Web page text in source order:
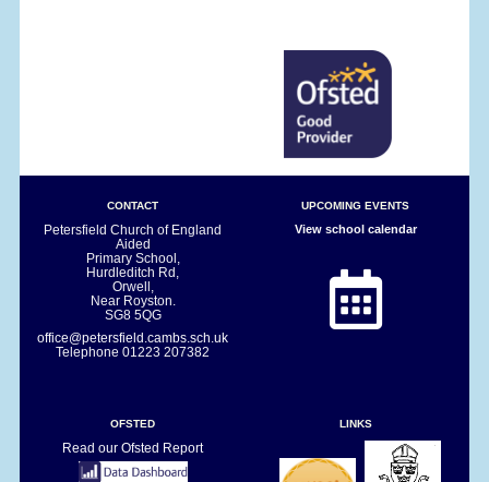
CONTACT
Petersfield Church of England
Aided
Primary School,
Hurdleditch Rd,
Orwell,
Near Royston.
SG8 5QG
office@petersfield.cambs.sch.uk
Telephone01223 207382
UPCOMING EVENTS
View school calendar
OFSTED
Read our Ofsted Report
LINKS